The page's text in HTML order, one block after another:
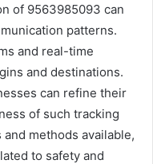
of 9563985093 can
patterns.
and real-time
and destinations.
can refine their
of such tracking
methods available,
to safety and